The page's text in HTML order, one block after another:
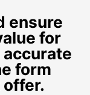
ensure
for
accurate
form
offer.